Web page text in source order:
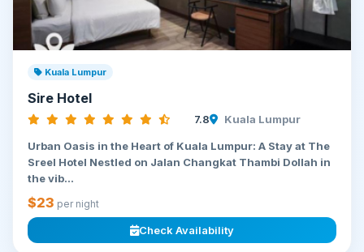
Kuala Lumpur
Sire Hotel
7.8 Kuala Lumpur
Urban Oasis in the Heart of Kuala Lumpur: A Stay at The
Sreel Hotel Nestled on Jalan Changkat Thambi Dollah in
the vib...
$23 per night
Check Availability